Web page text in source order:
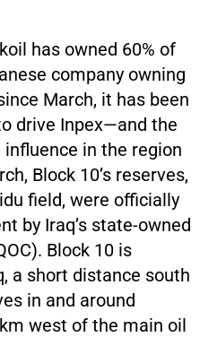
has owned 60% of
company owning
March, it has been
drive Inpex—and the
in the region
Block 10’s reserves,
field, were officially
by Iraq’s state-owned
Block 10 is
a short distance south
in and around
west of the main oil